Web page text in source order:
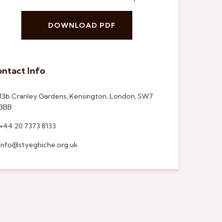
DOWNLOAD PDF
Info
Cranley Gardens, Kensington, London, SW7
20 7373 8133